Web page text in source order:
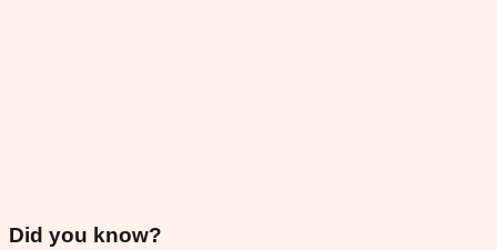
Did you know?